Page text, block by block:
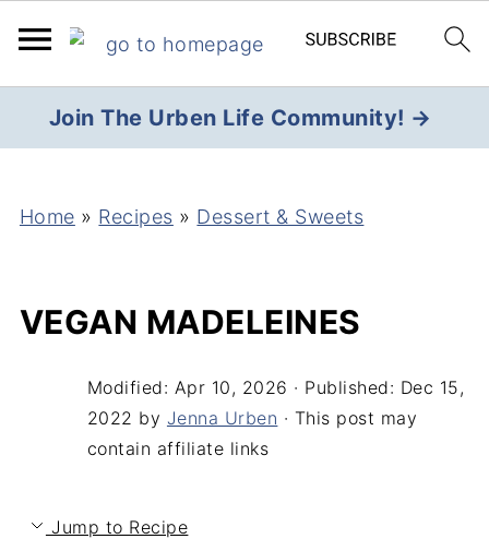
Join The Urben Life Community! →
Home » Recipes » Dessert & Sweets
VEGAN MADELEINES
Modified: Apr 10, 2026 · Published: Dec 15,
2022 by Jenna Urben · This post may
contain affiliate links
Jump to Recipe